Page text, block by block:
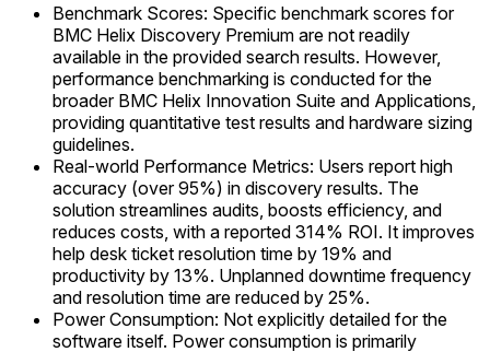
Benchmark Scores: Specific benchmark scores for
BMC Helix Discovery Premium are not readily
available in the provided search results. However,
performance benchmarking is conducted for the
broader BMC Helix Innovation Suite and Applications,
providing quantitative test results and hardware sizing
guidelines.
Real-world Performance Metrics: Users report high
accuracy (over 95%) in discovery results. The
solution streamlines audits, boosts efficiency, and
reduces costs, with a reported 314% ROI. It improves
help desk ticket resolution time by 19% and
productivity by 13%. Unplanned downtime frequency
and resolution time are reduced by 25%.
Power Consumption: Not explicitly detailed for the
software itself. Power consumption is primarily